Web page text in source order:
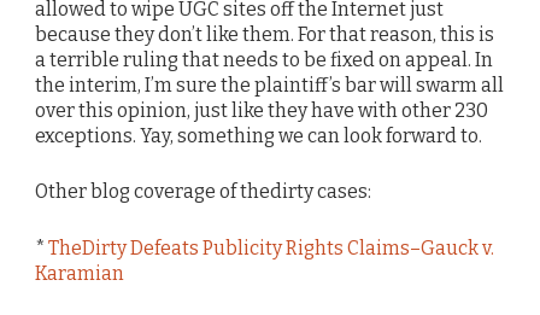
allowed to wipe UGC sites off the Internet just
because they don’t like them. For that reason, this is
a terrible ruling that needs to be fixed on appeal. In
the interim, I’m sure the plaintiff’s bar will swarm all
over this opinion, just like they have with other 230
exceptions. Yay, something we can look forward to.
Other blog coverage of thedirty cases:
* TheDirty Defeats Publicity Rights Claims–Gauck v.
Karamian